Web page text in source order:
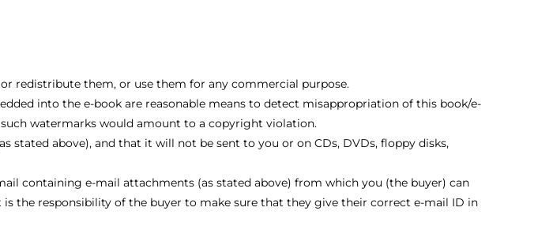
redistribute them, or use them for any commercial purpose.
into the e-book are reasonable means to detect misappropriation of this book/e-
watermarks would amount to a copyright violation.
stated above), and that it will not be sent to you or on CDs, DVDs, floppy disks,
containing e-mail attachments (as stated above) from which you (the buyer) can
the responsibility of the buyer to make sure that they give their correct e-mail ID in